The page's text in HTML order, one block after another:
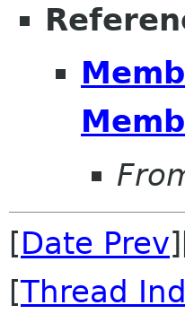
[Date Prev
[Thread